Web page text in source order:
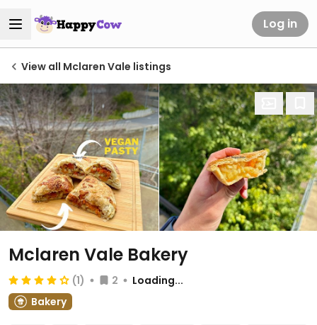
Log in
View all Mclaren Vale listings
Mclaren Vale Bakery
(1) 2
Loading...
Bakery